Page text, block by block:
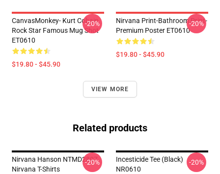
CanvasMonkey- Kurt Cobain
Rock Star Famous Mug Shot
ET0610
$19.80 - $45.90
-20%
Nirvana Print-Bathroom Print-
Premium Poster ET0610
$19.80 - $45.90
-20%
VIEW MORE
Related products
Nirvana Hanson NTMD2807
Nirvana T-Shirts
-20%
Incesticide Tee (Black)
NR0610
-20%